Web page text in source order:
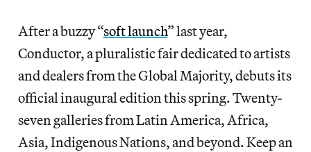
After a buzzy “soft launch” last year,
Conductor, a pluralistic fair dedicated to artists
and dealers from the Global Majority, debuts its
official inaugural edition this spring. Twenty-
seven galleries from Latin America, Africa,
Asia, Indigenous Nations, and beyond. Keep an